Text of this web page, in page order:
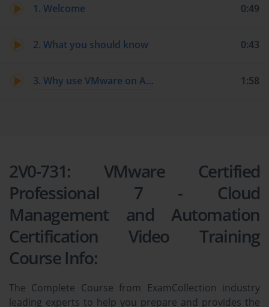
1. Welcome 0:49
2. What you should know 0:43
3. Why use VMware on AWS? 1:58
2V0-731: VMware Certified
Professional 7 - Cloud
Management and Automation
Certification Video Training
Course Info:
The Complete Course from ExamCollection industry
leading experts to help you prepare and provides the